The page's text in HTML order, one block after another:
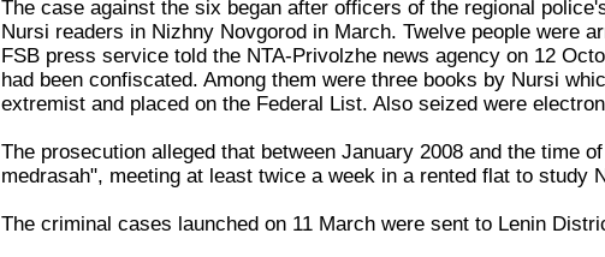
The case against the six began after officers of the regional
Nursi readers in Nizhny Novgorod in March. Twelve people were
FSB press service told the NTA-Privolzhe news agency on 12
had been confiscated. Among them were three books by Nursi
extremist and placed on the Federal List. Also seized were
The prosecution alleged that between January 2008 and the time
medrasah", meeting at least twice a week in a rented flat to study
The criminal cases launched on 11 March were sent to Lenin